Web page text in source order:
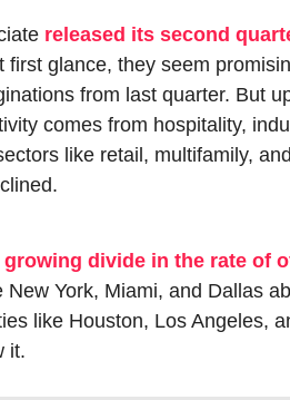
released its second
first glance, they seem
from last quarter. But
comes from hospitality,
like retail, multifamily,
growing divide in the rate of
New York, Miami, and Dallas
like Houston, Los Angeles,
it.